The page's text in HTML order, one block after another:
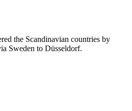
the Scandinavian countries by
Sweden to Düsseldorf.